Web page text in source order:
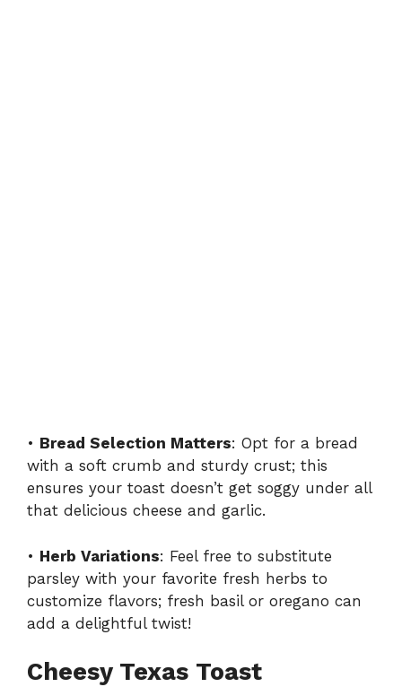
• Bread Selection Matters: Opt for a bread
with a soft crumb and sturdy crust; this
ensures your toast doesn’t get soggy under all
that delicious cheese and garlic.
• Herb Variations: Feel free to substitute
parsley with your favorite fresh herbs to
customize flavors; fresh basil or oregano can
add a delightful twist!
Cheesy Texas Toast